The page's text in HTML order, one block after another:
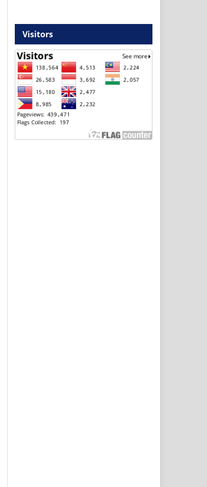
Visitors